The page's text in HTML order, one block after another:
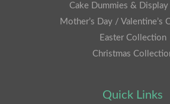
Cake Dummies & Display
Mother’s Day / Valentine’s
Easter Collection
Christmas
Quick Links